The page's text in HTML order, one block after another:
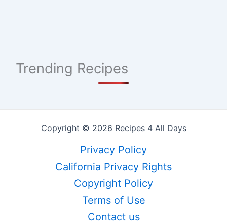
Trending Recipes
Copyright © 2026 Recipes 4 All Days
Privacy Policy
California Privacy Rights
Copyright Policy
Terms of Use
Contact us